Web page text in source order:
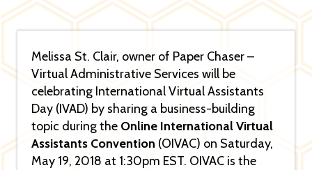
Melissa St. Clair, owner of Paper Chaser –
Virtual Administrative Services will be
celebrating International Virtual Assistants
Day (IVAD) by sharing a business-building
topic during the Online International Virtual
Assistants Convention (OIVAC) on Saturday,
May 19, 2018 at 1:30pm EST. OIVAC is the